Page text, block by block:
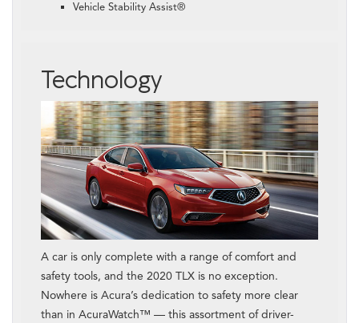
Vehicle Stability Assist®
Technology
A car is only complete with a range of comfort and
safety tools, and the 2020 TLX is no exception.
Nowhere is Acura’s dedication to safety more clear
than in AcuraWatch™ — this assortment of driver-